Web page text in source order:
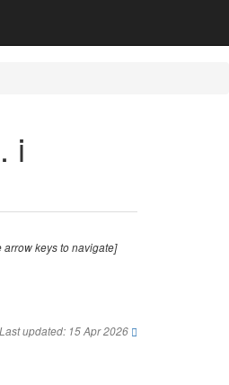
i
arrow keys to navigate]
Last updated: 15 Apr 2026